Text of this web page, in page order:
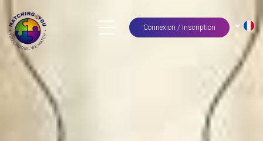
Connexion / Inscription